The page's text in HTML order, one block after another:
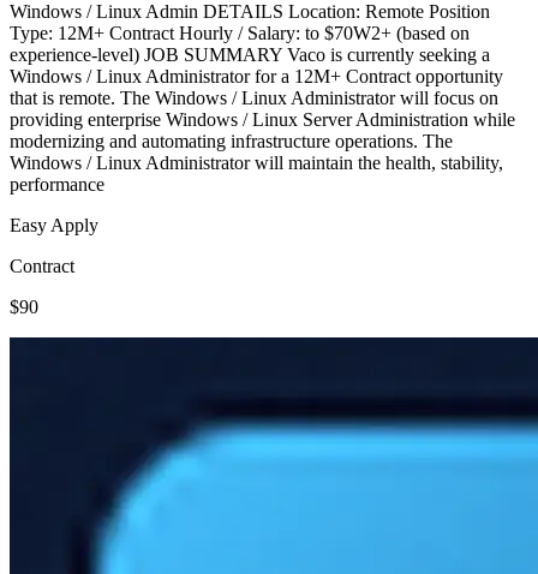
Windows / Linux Admin DETAILS Location: Remote Position
Type: 12M+ Contract Hourly / Salary: to $70W2+ (based on
experience-level) JOB SUMMARY Vaco is currently seeking a
Windows / Linux Administrator for a 12M+ Contract opportunity
that is remote. The Windows / Linux Administrator will focus on
providing enterprise Windows / Linux Server Administration while
modernizing and automating infrastructure operations. The
Windows / Linux Administrator will maintain the health, stability,
performance
Easy Apply
Contract
$90